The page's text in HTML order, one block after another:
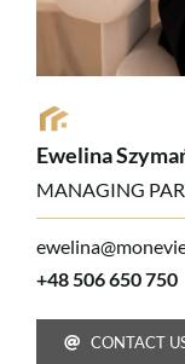
Ewelina
MANAGING
+48 506 650 750
CONTACT